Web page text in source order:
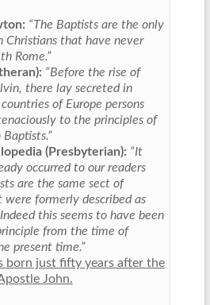
“The Baptists are the only
Christians that have never
Rome.”
“Before the rise of
there lay secreted in
of Europe persons
to the principles of
(Presbyterian): “It
occurred to our readers
are the same sect of
were formerly described as
this seems to have been
from the time of
present time.”
born just fifty years after the
John.